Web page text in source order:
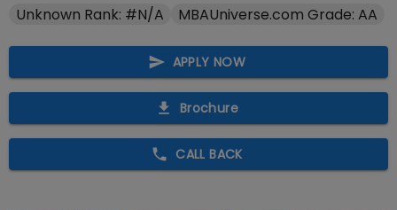
Unknown Rank: #N/A MBAUniverse.com Grade: AA
APPLY NOW
Brochure
CALL BACK